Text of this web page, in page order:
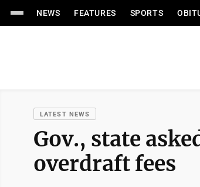
NEWS FEATURES SPORTS
LATEST NEWS
Gov., state
overdraft fees